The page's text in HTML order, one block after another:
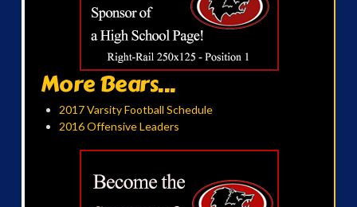
More Bears...
2017 Varsity Football Schedule
2016 Offensive Leaders